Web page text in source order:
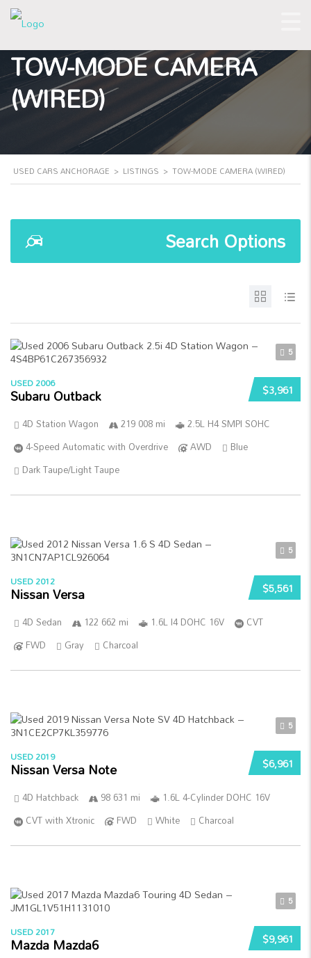
TOW-MODE CAMERA
(WIRED)
USED CARS ANCHORAGE > LISTINGS > TOW-MODE CAMERA (WIRED)
Search Options
5
$3,961
USED 2006
Subaru Outback
4D Station Wagon 219 008 mi
2.5L H4 SMPI SOHC
4-Speed Automatic with Overdrive
AWD
Blue
Dark Taupe/Light Taupe
5
$5,561
USED 2012
Nissan Versa
4D Sedan 122 662 mi 1.6L I4 DOHC 16V
CVT
FWD
Gray Charcoal
5
$6,961
USED 2019
Nissan Versa Note
4D Hatchback 98 631 mi
1.6L 4-Cylinder DOHC 16V
CVT with Xtronic
FWD White Charcoal
5
$9,961
USED 2017
Mazda Mazda6